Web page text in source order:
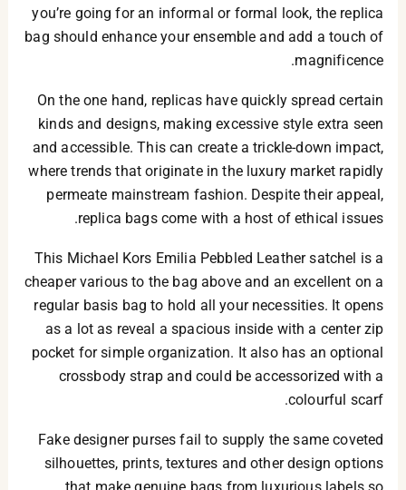
you’re going for an informal or formal look, the replica
bag should enhance your ensemble and add a touch of
magnificence.
On the one hand, replicas have quickly spread certain
kinds and designs, making excessive style extra seen
and accessible. This can create a trickle-down impact,
where trends that originate in the luxury market rapidly
permeate mainstream fashion. Despite their appeal,
replica bags come with a host of ethical issues.
This Michael Kors Emilia Pebbled Leather satchel is a
cheaper various to the bag above and an excellent on a
regular basis bag to hold all your necessities. It opens
as a lot as reveal a spacious inside with a center zip
pocket for simple organization. It also has an optional
crossbody strap and could be accessorized with a
colourful scarf.
Fake designer purses fail to supply the same coveted
silhouettes, prints, textures and other design options